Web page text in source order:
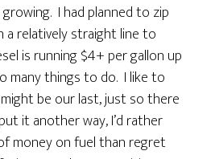
I had planned to zip
a relatively straight line to
is running $4+ per gallon up
many things to do. I like to
be our last, just so there
it another way, I’d rather
money on fuel than regret